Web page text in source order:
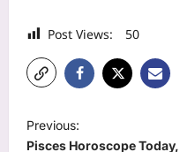
Post Views: 50
P
o
Previous:
Pisces Horoscope